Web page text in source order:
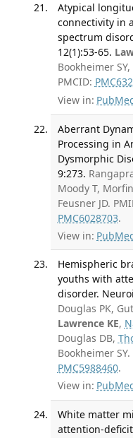
Atypical
connectivity in
spectrum
12(1):53-65.
Bookheimer
PMCID:
View in:
Aberrant
Processing in
Dysmorphic
9:273.
Moody T,
Feusner JD.
PMC6028703.
View in:
Hemispheric
youths with
disorder.
Douglas PK,
Lawrence KE,
Douglas DB,
Bookheimer
PMC5988460.
View in:
White matter
attention-